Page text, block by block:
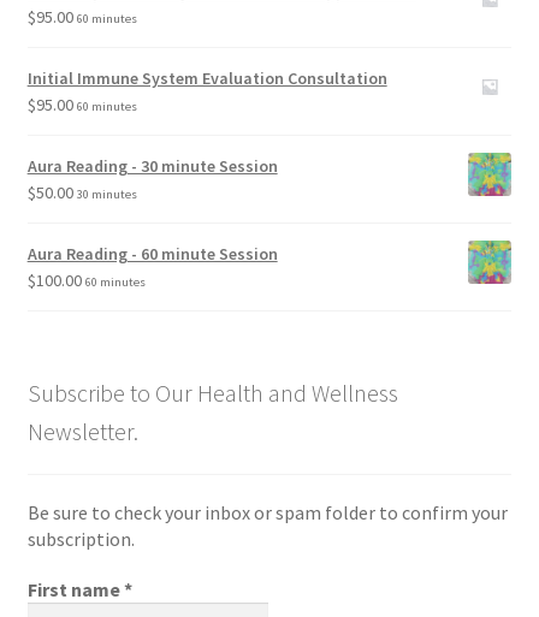
$95.00 60 minutes
Initial Immune System Evaluation Consultation
$95.00 60 minutes
Aura Reading - 30 minute Session
$50.00 30 minutes
Aura Reading - 60 minute Session
$100.00 60 minutes
Subscribe to Our Health and Wellness
Newsletter.
Be sure to check your inbox or spam folder to confirm your
subscription.
First name*